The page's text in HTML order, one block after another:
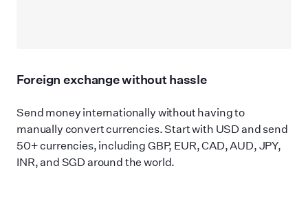
Foreign exchange without hassle
Send money internationally without having to
manually convert currencies. Start with USD and send
50+ currencies, including GBP, EUR, CAD, AUD, JPY,
INR, and SGD around the world.